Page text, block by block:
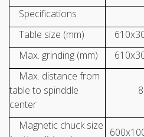
Specifications
Table size (mm)
Max. grinding (mm)
Max. distance from
table to spinddle
center
Magnetic chuck size